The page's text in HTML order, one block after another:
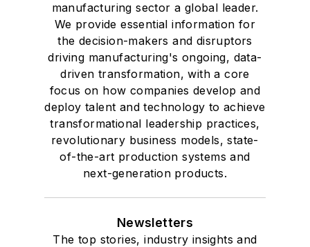
manufacturing sector a global leader.
We provide essential information for
the decision-makers and disruptors
driving manufacturing's ongoing, data-
driven transformation, with a core
focus on how companies develop and
deploy talent and technology to achieve
transformational leadership practices,
revolutionary business models, state-
of-the-art production systems and
next-generation products.
Newsletters
The top stories, industry insights and